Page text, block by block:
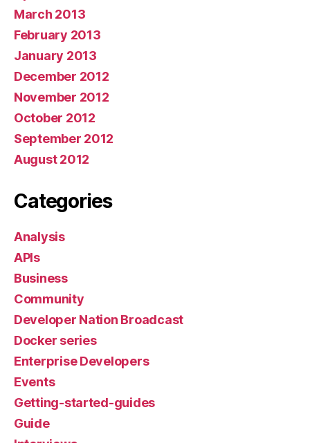
March 2013
February 2013
January 2013
December 2012
November 2012
October 2012
September 2012
August 2012
Categories
Analysis
APIs
Business
Community
Developer Nation Broadcast
Docker series
Enterprise Developers
Events
Getting-started-guides
Guide